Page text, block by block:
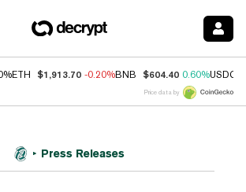
ETH $1,913.70 -0.20%BNB $604.40 0.60%USDC
Price data by
Press Releases